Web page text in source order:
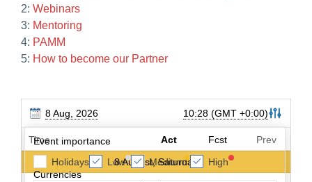
2: Webinars
3: Mentoring
4: PAMM
5: How to become our Partner